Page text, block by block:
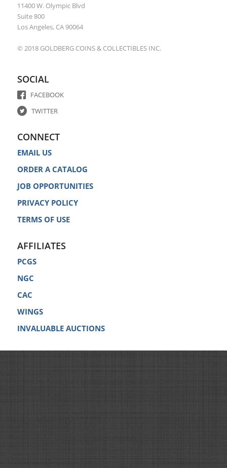
11400 W. Olympic Blvd
Suite 800
Los Angeles, CA 90064
© 2018 GOLDBERG COINS & COLLECTIBLES INC.
SOCIAL
FACEBOOK
TWITTER
CONNECT
EMAIL US
ORDER A CATALOG
JOB OPPORTUNITIES
PRIVACY POLICY
TERMS OF USE
AFFILIATES
PCGS
NGC
CAC
WINGS
INVALUABLE AUCTIONS